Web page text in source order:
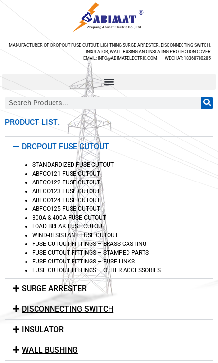
MANUFACTURER OF DROPOUT FUSE CUTOUT, LIGHTNING SURGE ARRESTER, DISCONNECTING SWITCH,
INSULATOR, WALL BUSING AND INSLATING PROTECTION COVER
EMAIL: INFO@ABIMAT-ELECTRIC.COM WECHAT: 18368780285
PRODUCT LIST:
DROPOUT FUSE CUTOUT
STANDARDIZED FUSE CUTOUT
ABFCO121 FUSE CUTOUT
ABFCO122 FUSE CUTOUT
ABFCO123 FUSE CUTOUT
ABFCO124 FUSE CUTOUT
ABFCO125 FUSE CUTOUT
300A & 400A FUSE CUTOUT
LOAD BREAK FUSE CUTOUT
WIND-RESISTANT FUSE CUTOUT
FUSE CUTOUT FITTINGS – BRASS CASTING
FUSE CUTOUT FITTINGS – STAMPED PARTS
FUSE CUTOUT FITTINGS – FUSE LINKS
FUSE CUTOUT FITTINGS – OTHER ACCESSORIES
SURGE ARRESTER
DISCONNECTING SWITCH
INSULATOR
WALL BUSHING